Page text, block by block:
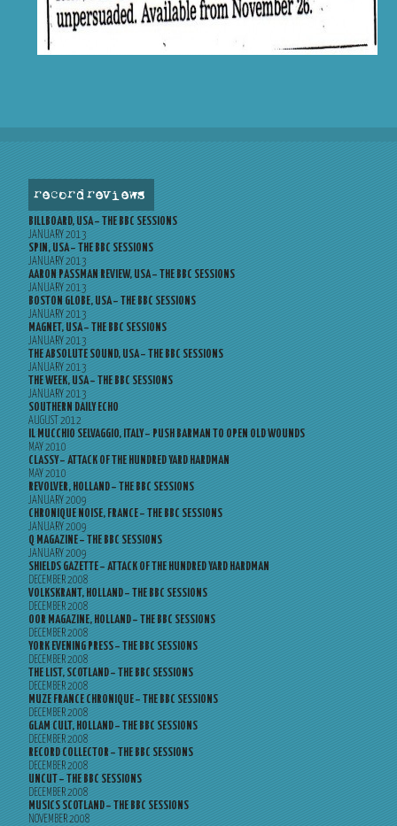
record reviews
BILLBOARD, USA – THE BBC SESSIONS
JANUARY 2013
SPIN, USA – THE BBC SESSIONS
JANUARY 2013
AARON PASSMAN REVIEW, USA – THE BBC SESSIONS
JANUARY 2013
BOSTON GLOBE, USA – THE BBC SESSIONS
JANUARY 2013
MAGNET, USA – THE BBC SESSIONS
JANUARY 2013
THE ABSOLUTE SOUND, USA – THE BBC SESSIONS
JANUARY 2013
THE WEEK, USA – THE BBC SESSIONS
JANUARY 2013
SOUTHERN DAILY ECHO
AUGUST 2012
IL MUCCHIO SELVAGGIO, ITALY – PUSH BARMAN TO OPEN OLD WOUNDS
MAY 2010
CLASSY – ATTACK OF THE HUNDRED YARD HARDMAN
MAY 2010
REVOLVER, HOLLAND – THE BBC SESSIONS
JANUARY 2009
CHRONIQUE NOISE, FRANCE – THE BBC SESSIONS
JANUARY 2009
Q MAGAZINE – THE BBC SESSIONS
JANUARY 2009
SHIELDS GAZETTE – ATTACK OF THE HUNDRED YARD HARDMAN
DECEMBER 2008
VOLKSKRANT, HOLLAND – THE BBC SESSIONS
DECEMBER 2008
OOR MAGAZINE, HOLLAND – THE BBC SESSIONS
DECEMBER 2008
YORK EVENING PRESS – THE BBC SESSIONS
DECEMBER 2008
THE LIST, SCOTLAND – THE BBC SESSIONS
DECEMBER 2008
MUZE FRANCE CHRONIQUE – THE BBC SESSIONS
DECEMBER 2008
GLAM CULT, HOLLAND – THE BBC SESSIONS
DECEMBER 2008
RECORD COLLECTOR – THE BBC SESSIONS
DECEMBER 2008
UNCUT – THE BBC SESSIONS
DECEMBER 2008
MUSICS SCOTLAND – THE BBC SESSIONS
NOVEMBER 2008